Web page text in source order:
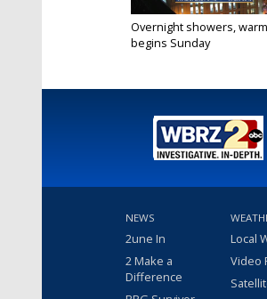
Overnight showers,
begins Sunday
NEWS
2une In
2 Make a
Difference
Local
Video